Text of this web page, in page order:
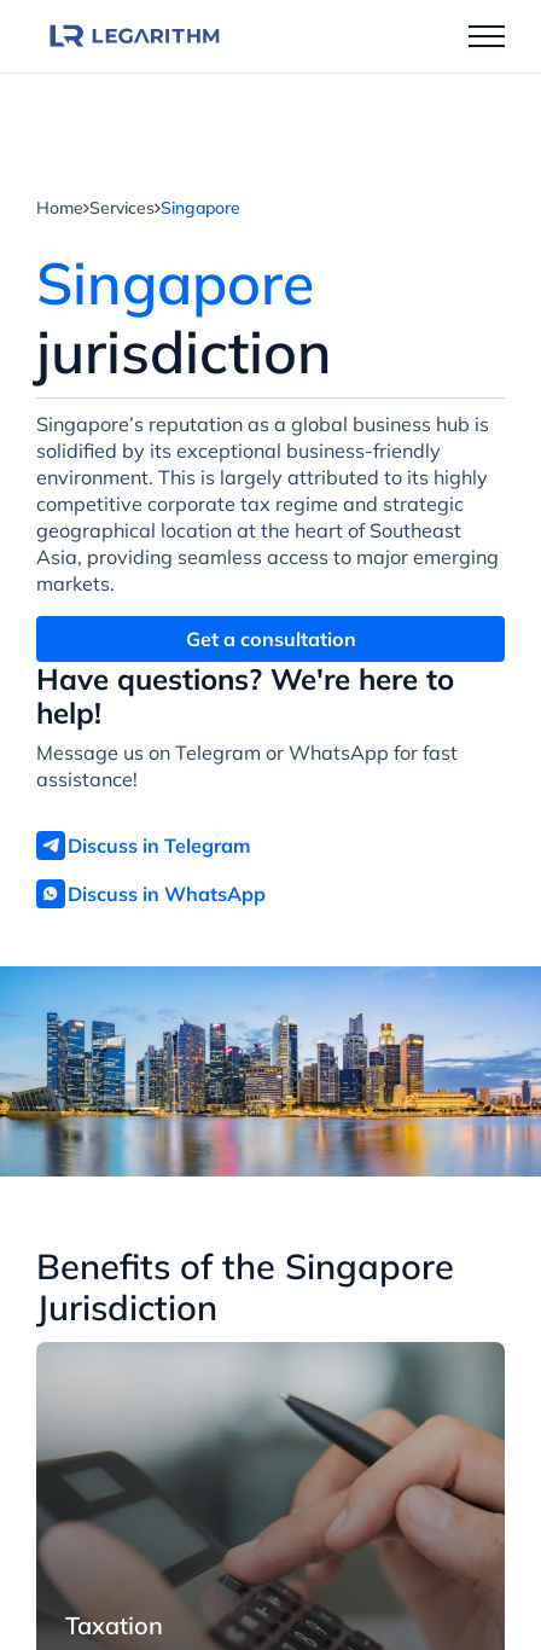
Home Services Singapore
Singapore
jurisdiction
Have questions? We're here to
help!
Message us on Telegram or WhatsApp for fast
assistance!
Discuss in Telegram
Discuss in WhatsApp
Singapore’s reputation as a global business hub is
solidified by its exceptional business-friendly
environment. This is largely attributed to its highly
competitive corporate tax regime and strategic
geographical location at the heart of Southeast
Asia, providing seamless access to major emerging
markets.
Get a consultation
Benefits of the Singapore
Jurisdiction
Taxation